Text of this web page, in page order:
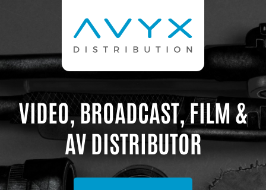
VIDEO, BROADCAST, FILM &
AV DISTRIBUTOR